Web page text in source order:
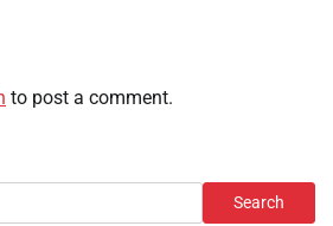
to post a comment.
Search